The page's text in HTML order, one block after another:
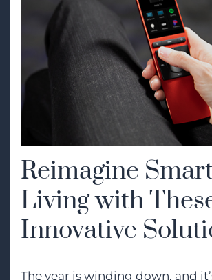
Reimagine
Living with
Innovative
The year is winding down, and